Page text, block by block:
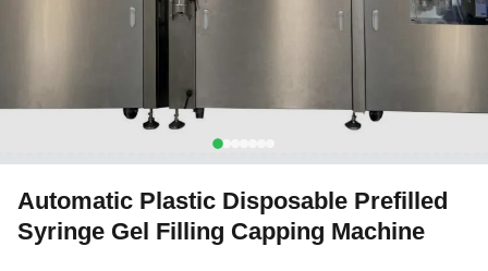
Automatic Plastic Disposable Prefilled
Syringe Gel Filling Capping Machine